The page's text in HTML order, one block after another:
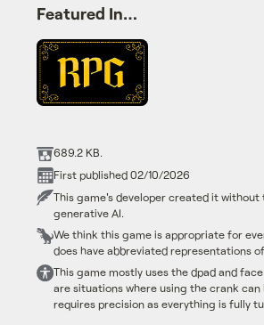
Featured In…
689.2 KB.
First published 02/10/2026
This game's developer created it without
generative AI.
We think this game is appropriate for
does have abbreviated representations
This game mostly uses the dpad and
are situations where using the crank can
requires precision as everything is fully